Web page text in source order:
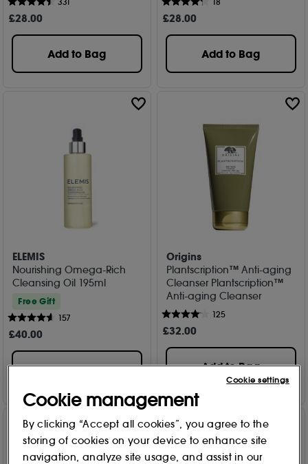
£28.00
Add to Bag
£28.00
Add to Bag
ELEMIS
Nourishing Omega-Rich
Cleansing Oil 195ml
Free Gift
157
£40.00
Add to Bag
Origins
Plantscription™ Anti-aging
Cleanser Plantscription™
Anti-aging Cleanser
125
£32.00
Add to Bag
Cookie management
By clicking “Accept all cookies”, you agree to the
storing of cookies on your device to enhance site
navigation, analyze site usage, and assist in our
Cookie settings